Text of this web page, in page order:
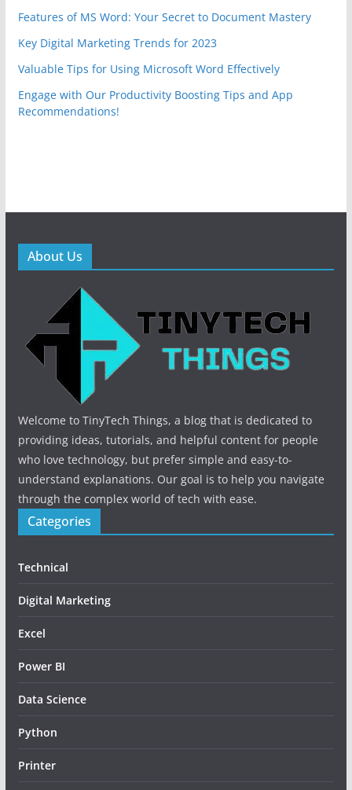
Features of MS Word: Your Secret to Document Mastery
Key Digital Marketing Trends for 2023
Valuable Tips for Using Microsoft Word Effectively
Engage with Our Productivity Boosting Tips and App
Recommendations!
About Us
Welcome to TinyTech Things, a blog that is dedicated to
providing ideas, tutorials, and helpful content for people
who love technology, but prefer simple and easy-to-
understand explanations. Our goal is to help you navigate
through the complex world of tech with ease.
Categories
Technical
Digital Marketing
Excel
Power BI
Data Science
Python
Printer